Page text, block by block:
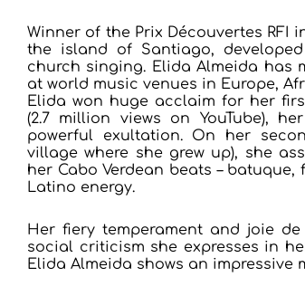
Winner of the Prix Découvertes RFI
the island of Santiago,
church singing. Elida Almeida has
at world music venues in Europe,
Elida won huge acclaim for her
(2.7 million views on YouTube),
powerful exultation. On her
village where she grew up), she
her Cabo Verdean beats –
Latino energy.
Her fiery temperament and joie
social criticism she expresses in
Elida Almeida shows an impressive